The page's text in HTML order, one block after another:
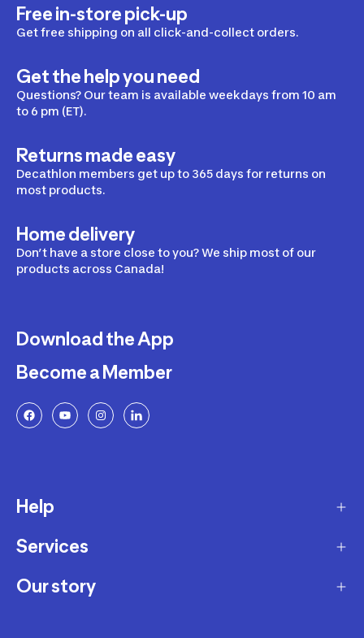
Free in-store pick-up
Get free shipping on all click-and-collect orders.
Get the help you need
Questions? Our team is available weekdays from 10 am
to 6 pm (ET).
Returns made easy
Decathlon members get up to 365 days for returns on
most products.
Home delivery
Don’t have a store close to you? We ship most of our
products across Canada!
Download the App
Become a Member
Help
Delivery
Returns and Exchanges
Services
Membership Program
Our story